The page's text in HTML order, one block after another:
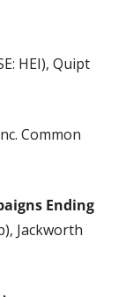
HEI), Quipt
Common
Ending
Jackworth